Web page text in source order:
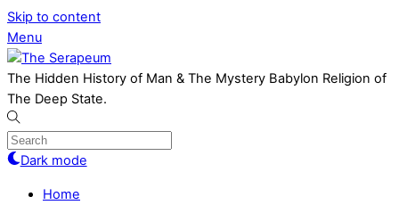
Skip to content
Menu
The Hidden History of Man & The Mystery Babylon Religion of
The Deep State.
Dark mode
Home